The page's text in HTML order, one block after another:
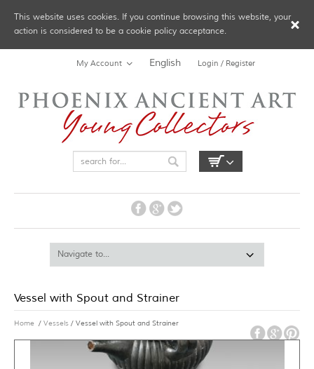
My Account English Login / Register
Vessel with Spout and Strainer
Home / Vessels / Vessel with Spout and Strainer
This website uses cookies. If you continue browsing this website, your
action is considered to be a cookie policy acceptance.